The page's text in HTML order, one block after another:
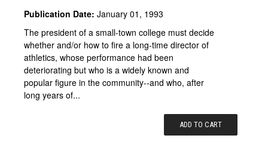
Publication Date: January 01, 1993
The president of a small-town college must decide
whether and/or how to fire a long-time director of
athletics, whose performance had been
deteriorating but who is a widely known and
popular figure in the community--and who, after
long years of...
ADD TO CART